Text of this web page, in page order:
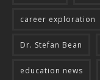
career exploration
Dr. Stefan Bean
education news